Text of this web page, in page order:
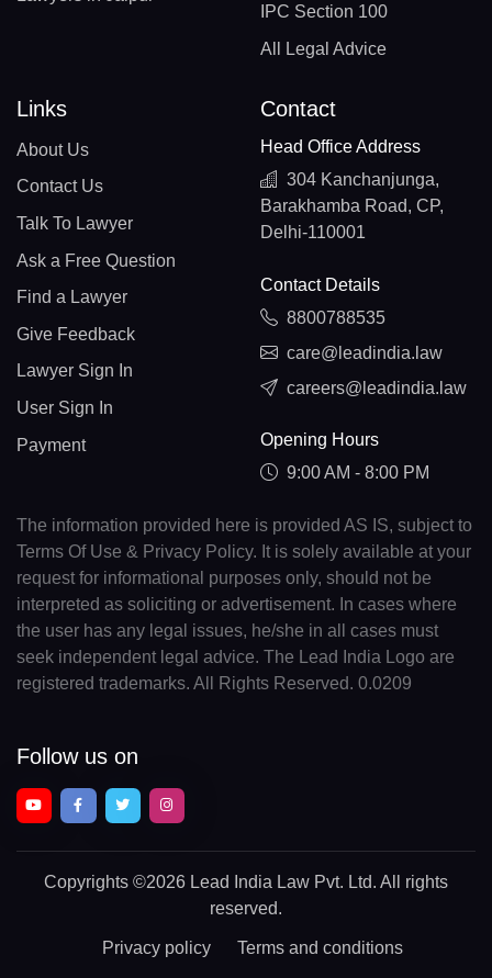
IPC Section 100
All Legal Advice
Links
About Us
Contact Us
Talk To Lawyer
Ask a Free Question
Find a Lawyer
Give Feedback
Lawyer Sign In
User Sign In
Payment
Contact
Head Office Address
304 Kanchanjunga,
Barakhamba Road, CP,
Delhi-110001
Contact Details
8800788535
care@leadindia.law
careers@leadindia.law
Opening Hours
9:00 AM - 8:00 PM
The information provided here is provided AS IS, subject to
Terms Of Use & Privacy Policy. It is solely available at your
request for informational purposes only, should not be
interpreted as soliciting or advertisement. In cases where
the user has any legal issues, he/she in all cases must
seek independent legal advice. The Lead India Logo are
registered trademarks. All Rights Reserved. 0.0209
Follow us on
Copyrights ©2026 Lead India Law Pvt. Ltd. All rights
reserved.
Privacy policy Terms and conditions